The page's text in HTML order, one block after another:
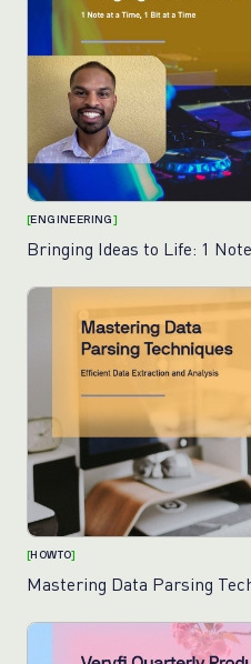
[ENGINEERING ]
Bringing Ideas to Life: 1
[HOWTO]
Mastering Data Parsing